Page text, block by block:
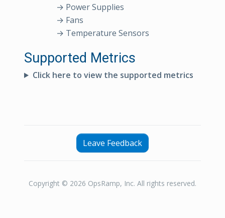
→ Power Supplies
→ Fans
→ Temperature Sensors
Supported Metrics
Click here to view the supported metrics
Leave Feedback
Copyright © 2026 OpsRamp, Inc. All rights reserved.